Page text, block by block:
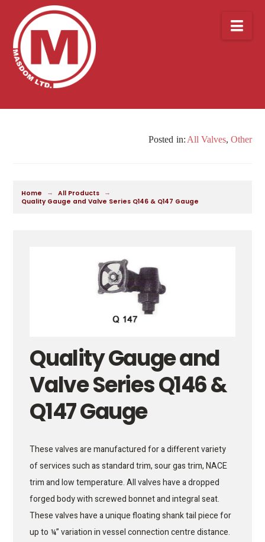
All Valves, Other
Home → All Products
→
Quality Gauge and Valve Series Q146 & Q147 Gauge
Quality Gauge and
Valve Series Q146 &
Q147 Gauge
These valves are manufactured for a different variety
of services such as standard trim, sour gas trim, NACE
trim and low temperature. All valves have a dropped
forged body with screwed bonnet and integral seat.
These valves have a unique floating shank tail piece for
up to ¼” variation in vessel connection centre distance.